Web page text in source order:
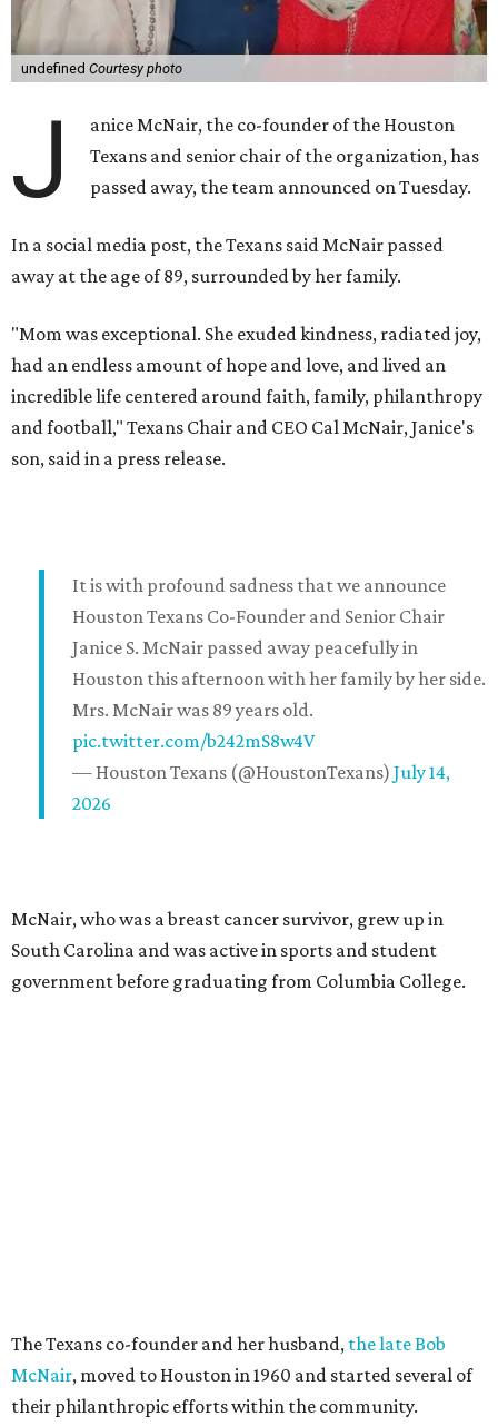
undefined Courtesy photo
J
anice McNair, the co-founder of the Houston
Texans and senior chair of the organization, has
passed away, the team announced on Tuesday.
In a social media post, the Texans said McNair passed
away at the age of 89, surrounded by her family.
"Mom was exceptional. She exuded kindness, radiated joy,
had an endless amount of hope and love, and lived an
incredible life centered around faith, family, philanthropy
and football," Texans Chair and CEO Cal McNair, Janice's
son, said in a press release.
It is with profound sadness that we announce
Houston Texans Co-Founder and Senior Chair
Janice S. McNair passed away peacefully in
Houston this afternoon with her family by her side.
Mrs. McNair was 89 years old.
pic.twitter.com/b242mS8w4V
— Houston Texans (@HoustonTexans) July 14,
2026
McNair, who was a breast cancer survivor, grew up in
South Carolina and was active in sports and student
government before graduating from Columbia College.
The Texans co-founder and her husband, the late Bob
McNair, moved to Houston in 1960 and started several of
their philanthropic efforts within the community.